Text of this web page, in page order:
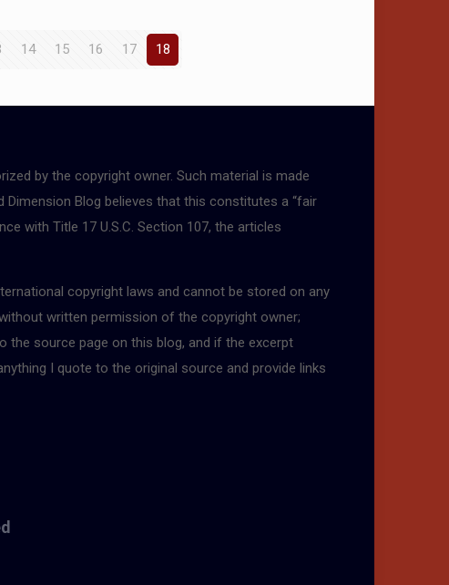
14 15 16 17 18
by the copyright owner. Such material is made
Blog believes that this constitutes a “fair
with Title 17 U.S.C. Section 107, the articles
copyright laws and cannot be stored on any
written permission of the copyright owner;
the source page on this blog, and if the excerpt
I quote to the original source and provide links